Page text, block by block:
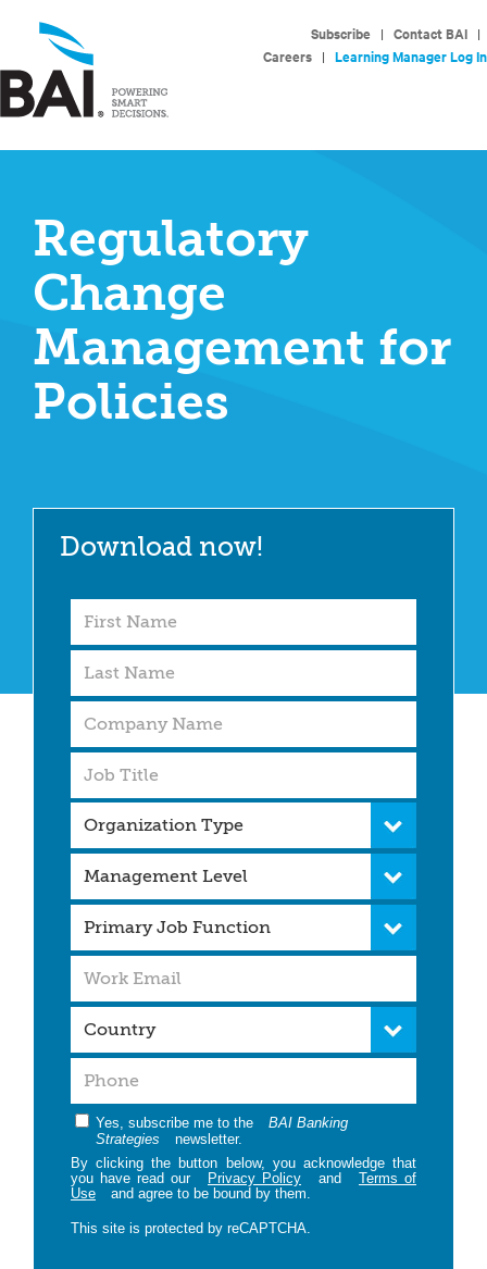
Subscribe | Contact BAI |
Careers | Learning Manager Log In
Regulatory
Change
Management for
Policies
Download now!
Yes, subscribe me to the
BAI Banking
Strategies
newsletter.
By clicking the button below, you acknowledge that
you have read our
Privacy Policy and
Terms of
Use
and agree to be bound by them.
This site is protected by reCAPTCHA.